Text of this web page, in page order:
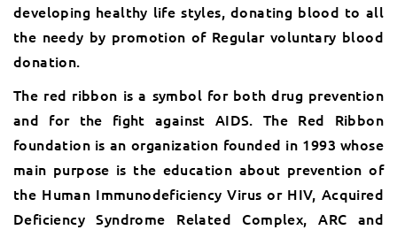
developing healthy life styles, donating blood to all
the needy by promotion of Regular voluntary blood
donation.
The red ribbon is a symbol for both drug prevention
and for the fight against AIDS. The Red Ribbon
foundation is an organization founded in 1993 whose
main purpose is the education about prevention of
the Human Immunodeficiency Virus or HIV, Acquired
Deficiency Syndrome Related Complex, ARC and